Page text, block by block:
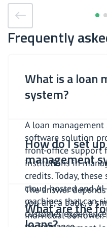
Frequently
What is a loan
system?
A loan
software solution
front-office support
institutions in
credits. Today,
cloud-hosted and
machines that can
customer
How do I set
management
The answer
you are, a bank, a
individual borrower.
What are the